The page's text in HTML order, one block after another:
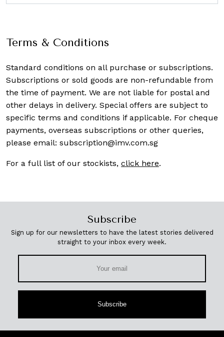
Terms & Conditions
Standard conditions on all purchase or subscriptions.
Subscriptions or sold goods are non-refundable from
the time of payment. We are not liable for postal and
other delays in delivery. Special offers are subject to
specific terms and conditions if applicable. For cheque
payments, overseas subscriptions or other queries,
please email: subscription@imv.com.sg
For a full list of our stockists, click here.
Subscribe
Sign up for our newsletters to have the latest stories delivered
straight to your inbox every week.
Subscribe